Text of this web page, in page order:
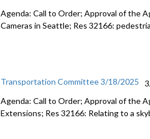
Agenda: Call to Order; Approval of the
Cameras in Seattle; Res 32166:
Transportation Committee 3/18/2025
Agenda: Call to Order; Approval of the
Extensions; Res 32166: Relating to a